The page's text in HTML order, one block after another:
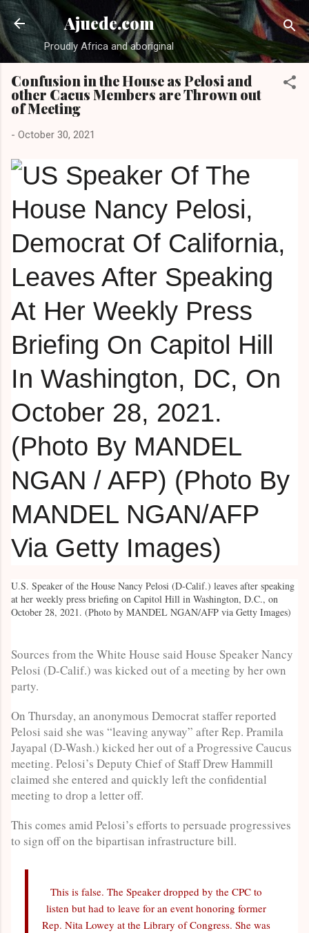
Skip to main content
Ajuede.com
Proudly Africa and aboriginal
Confusion in the House as Pelosi and
other Cacus Members are Thrown out
of Meeting
- October 30, 2021
U.S. Speaker of the House Nancy Pelosi (D-Calif.) leaves after speaking
at her weekly press briefing on Capitol Hill in Washington, D.C., on
October 28, 2021. (Photo by MANDEL NGAN/AFP via Getty Images)
Sources from the White House said House Speaker Nancy
Pelosi (D-Calif.) was kicked out of a meeting by her own
party.
On Thursday, an anonymous Democrat staffer reported
Pelosi said she was “leaving anyway” after Rep. Pramila
Jayapal (D-Wash.) kicked her out of a Progressive Caucus
meeting. Pelosi’s Deputy Chief of Staff Drew Hammill
claimed she entered and quickly left the confidential
meeting to drop a letter off.
This comes amid Pelosi’s efforts to persuade progressives
to sign off on the bipartisan infrastructure bill.
This is false. The Speaker dropped by the CPC to
listen but had to leave for an event honoring former
Rep. Nita Lowey at the Library of Congress. She was